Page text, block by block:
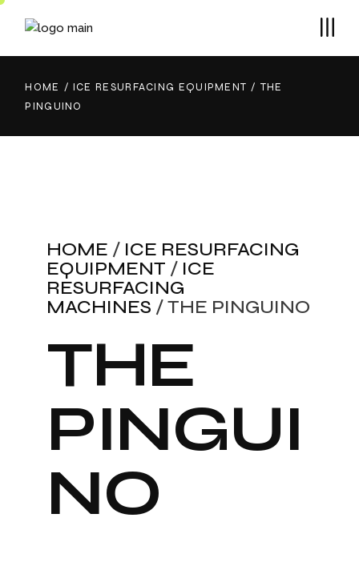
HOME ICE RESURFACING EQUIPMENT
THE
PINGUINO
HOME / ICE RESURFACING
EQUIPMENT / ICE
RESURFACING
MACHINES / THE PINGUINO
THE
PINGUI
NO